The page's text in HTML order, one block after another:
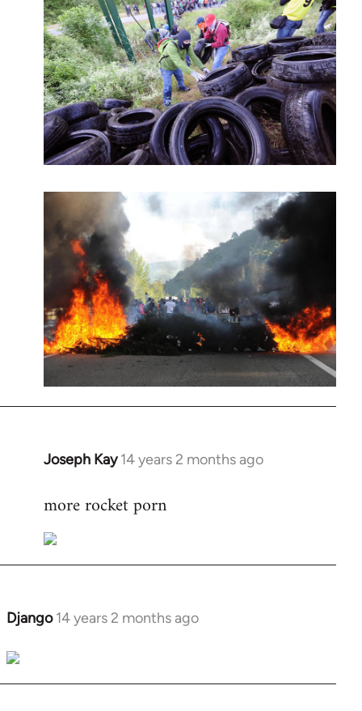
Joseph Kay 14 years 2 months ago
In
to
by
libcom.org
more rocket porn
Django 14 years 2 months ago
In
to
Welcome